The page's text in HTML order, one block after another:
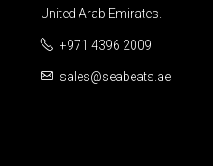
United Arab Emirates.
+971 4396 2009
sales@seabeats.ae